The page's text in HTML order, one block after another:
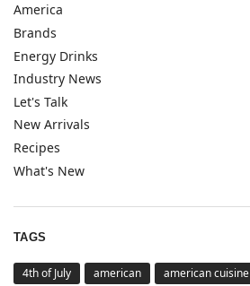
America
Brands
Energy Drinks
Industry News
Let's Talk
New Arrivals
Recipes
What's New
TAGS
4th of July american american cuisine